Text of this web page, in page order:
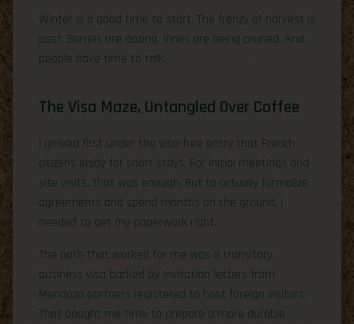
Winter is a good time to start. The frenzy of harvest is
past. Barrels are dozing. Vines are being pruned. And
people have time to talk.
The Visa Maze, Untangled Over Coffee
I arrived first under the visa-free entry that French
citizens enjoy for short stays. For initial meetings and
site visits, that was enough. But to actually formalize
agreements and spend months on the ground, I
needed to get my paperwork right.
The path that worked for me was a transitory
business visa backed by invitation letters from
Mendoza partners registered to host foreign visitors.
That bought me time to prepare a more durable